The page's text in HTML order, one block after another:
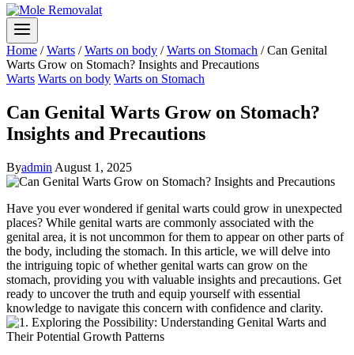
Home / Warts / Warts on body / Warts on Stomach / Can Genital
Warts Grow on Stomach? Insights and Precautions
Warts Warts on body Warts on Stomach
Can Genital Warts Grow on Stomach?
Insights and Precautions
Byadmin August 1, 2025
Have you ever wondered if genital warts could grow in unexpected
places? While genital warts are commonly associated with the
genital area, it is not uncommon for them to appear on other parts of
the body, including the stomach. In this article, we will delve into
the intriguing topic of whether genital warts can grow on the
stomach, providing you with valuable insights and precautions. Get
ready to uncover the truth and equip yourself with essential
knowledge to navigate this concern with confidence and clarity.